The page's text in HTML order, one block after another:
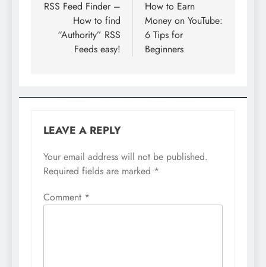
navigation
RSS Feed Finder –
How to find
“Authority” RSS
Feeds easy!
How to Earn
Money on YouTube:
6 Tips for
Beginners
LEAVE A REPLY
Your email address will not be published.
Required fields are marked *
Comment *